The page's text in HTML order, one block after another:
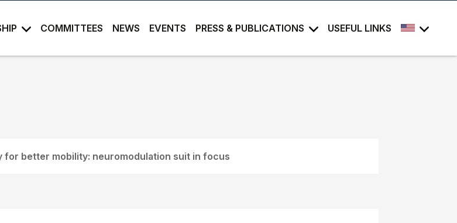
COMMITTEES NEWS EVENTS PRESS & PUBLICATIONS USEFUL LINKS
for better mobility: neuromodulation suit in focus